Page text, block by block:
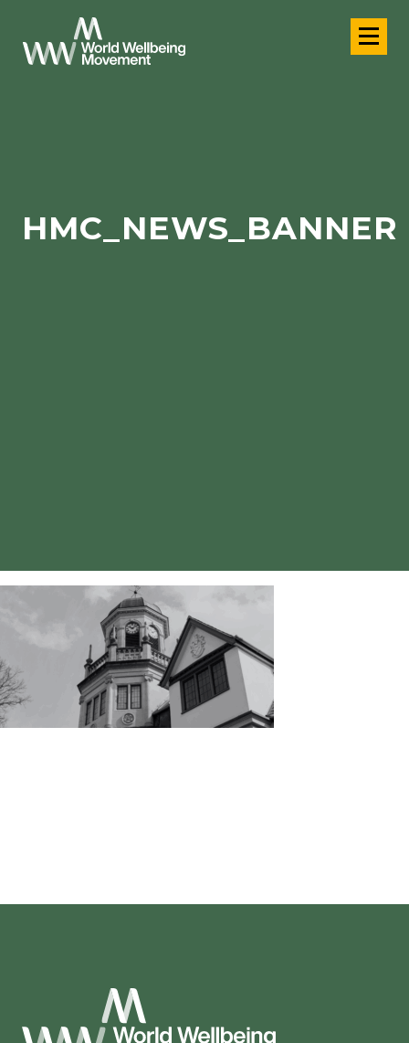
HMC_NEWS_BANNER